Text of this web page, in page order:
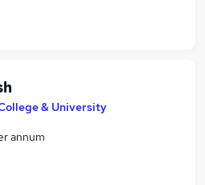
& University
annum